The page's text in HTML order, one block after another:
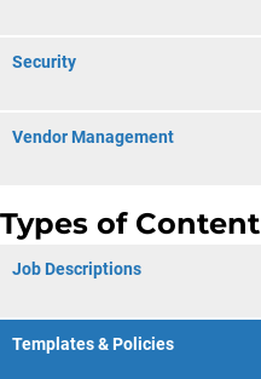
Security
Vendor Management
Types of Content
Job Descriptions
Templates & Policies